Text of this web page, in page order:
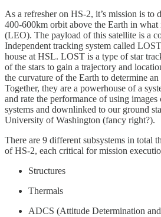
As a refresher on HS-2, it’s mission is to
400-600km orbit above the Earth in
(LEO). The payload of this satellite is a
Independent tracking system called
house at HSL. LOST is a type of star
of the stars to gain a trajectory and
the curvature of the Earth to determine
Together, they are a powerhouse of a
and rate the performance of using
systems and downlinked to our ground
University of Washington (fancy right?).
There are 9 different subsystems in total
of HS-2, each critical for mission
Structures
Thermals
ADCS (Attitude Determination